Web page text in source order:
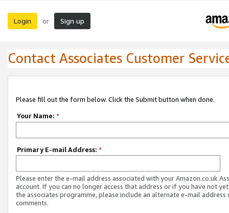
Login or Sign up
Contact Associates Customer
Please fill out the form below. Click the Submit button when done.
Your Name: *
Primary E-mail Address: *
Please enter the e-mail address associated with your Amazon.co.uk
account. If you can no longer access that address or if you have not
the associates programme, please include an alternate e-mail address
comments.